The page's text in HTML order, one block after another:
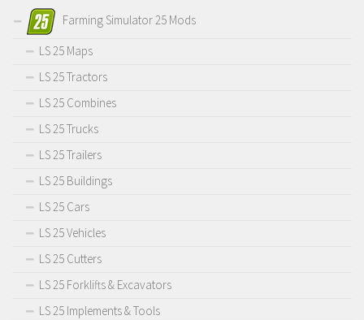
Farming Simulator 25 Mods
LS 25 Maps
LS 25 Tractors
LS 25 Combines
LS 25 Trucks
LS 25 Trailers
LS 25 Buildings
LS 25 Cars
LS 25 Vehicles
LS 25 Cutters
LS 25 Forklifts & Excavators
LS 25 Implements & Tools